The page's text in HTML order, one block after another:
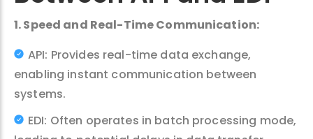
1. Speed and Real-Time Communication:
API: Provides real-time data exchange,
enabling instant communication between
systems.
EDI: Often operates in batch processing mode,